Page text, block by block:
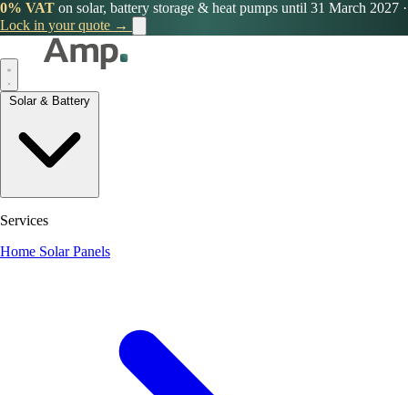
0% VAT on solar, battery storage & heat pumps until 31 March 2027 ·
Lock in your quote →
Services
Home Solar Panels